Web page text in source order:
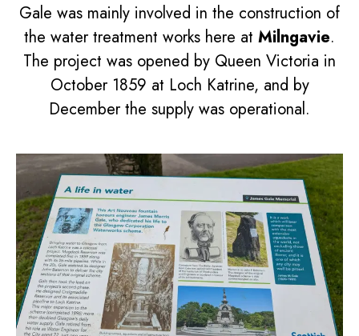
Gale was mainly involved in the construction of
the water treatment works here at Milngavie.
The project was opened by Queen Victoria in
October 1859 at Loch Katrine, and by
December the supply was operational.